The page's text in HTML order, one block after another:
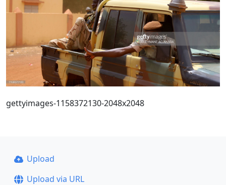
gettyimages-1158372130-2048x2048
Upload
Upload via URL